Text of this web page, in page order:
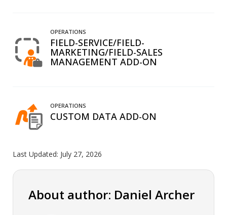
OPERATIONS
FIELD-SERVICE/FIELD-
MARKETING/FIELD-SALES
MANAGEMENT ADD-ON
OPERATIONS
CUSTOM DATA ADD-ON
Last Updated: July 27, 2026
About author: Daniel Archer